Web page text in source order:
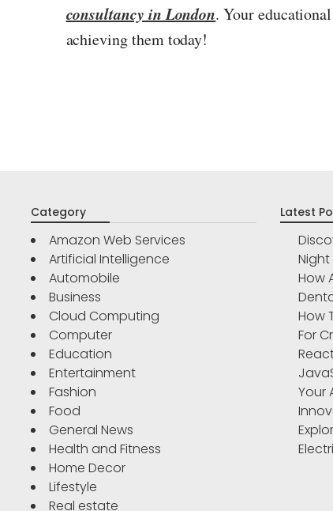
consultancy in London. Your
achieving them today!
Category
Amazon Web Services
Artificial Intelligence
Automobile
Business
Cloud Computing
Computer
Education
Entertainment
Fashion
Food
General News
Health and Fitness
Home Decor
Lifestyle
Real estate
Latest
How
How
For
Your